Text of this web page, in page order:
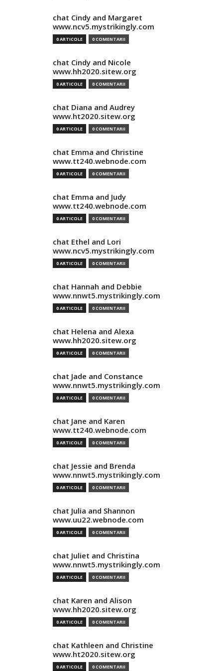
chat Cindy and Margaret
www.ncv5.mystrikingly.com
0 ARTICOLE 0 COMENTARII
chat Cindy and Nicole
www.hh2020.sitew.org
0 ARTICOLE 0 COMENTARII
chat Diana and Audrey
www.ht2020.sitew.org
0 ARTICOLE 0 COMENTARII
chat Emma and Christine
www.tt240.webnode.com
0 ARTICOLE 0 COMENTARII
chat Emma and Judy
www.tt240.webnode.com
0 ARTICOLE 0 COMENTARII
chat Ethel and Lori
www.ncv5.mystrikingly.com
0 ARTICOLE 0 COMENTARII
chat Hannah and Debbie
www.nnwt5.mystrikingly.com
0 ARTICOLE 0 COMENTARII
chat Helena and Alexa
www.hh2020.sitew.org
0 ARTICOLE 0 COMENTARII
chat Jade and Constance
www.nnwt5.mystrikingly.com
0 ARTICOLE 0 COMENTARII
chat Jane and Karen
www.tt240.webnode.com
0 ARTICOLE 0 COMENTARII
chat Jessie and Brenda
www.nnwt5.mystrikingly.com
0 ARTICOLE 0 COMENTARII
chat Julia and Shannon
www.uu22.webnode.com
0 ARTICOLE 0 COMENTARII
chat Juliet and Christina
www.nnwt5.mystrikingly.com
0 ARTICOLE 0 COMENTARII
chat Karen and Alison
www.hh2020.sitew.org
0 ARTICOLE 0 COMENTARII
chat Kathleen and Christine
www.ht2020.sitew.org
0 ARTICOLE 0 COMENTARII